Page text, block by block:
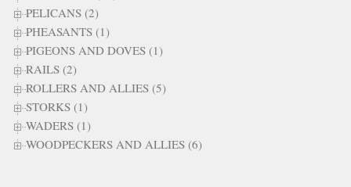
PELICANS (2)
PHEASANTS (1)
PIGEONS AND DOVES (1)
RAILS (2)
ROLLERS AND ALLIES (5)
STORKS (1)
WADERS (1)
WOODPECKERS AND ALLIES (6)